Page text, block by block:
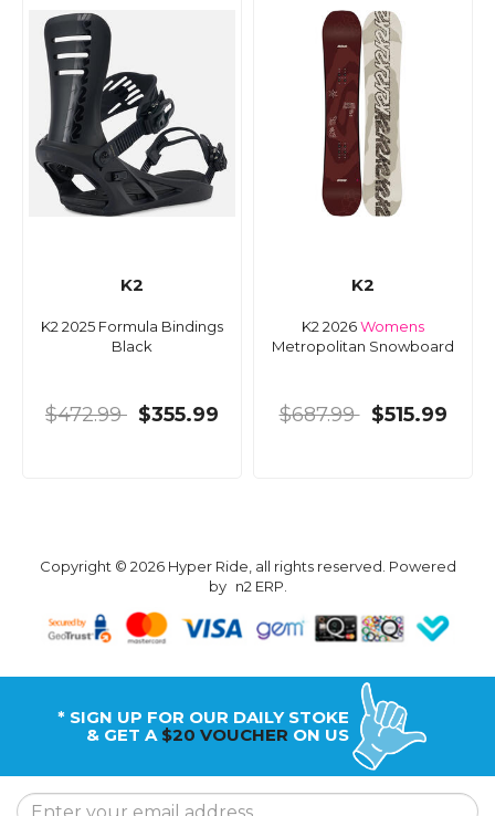
K2
K2 2025 Formula Bindings
Black
$472.99 $355.99
K2
K2 2026Womens
Metropolitan Snowboard
$687.99 $515.99
Copyright © 2026 Hyper Ride, all rights reserved. Powered
by n2 ERP
* SIGN UP FOR OUR DAILY STOKE
& GET A $20 VOUCHER ON US